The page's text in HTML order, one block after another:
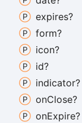
expires?
form?
icon?
id?
indicator?
onClose?
onExpire?